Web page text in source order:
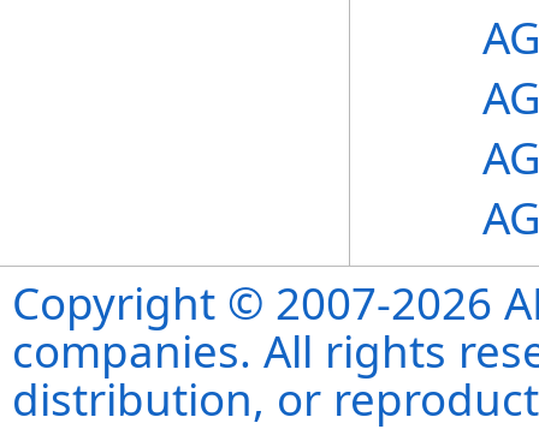
Copyright © 2007-2026
companies. All rights
distribution, or